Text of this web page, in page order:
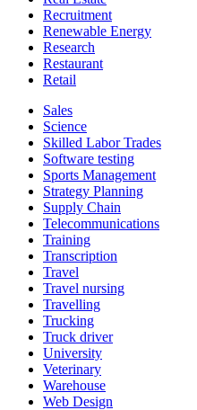
Recruitment
Renewable Energy
Research
Restaurant
Retail
Sales
Science
Skilled Labor Trades
Software testing
Sports Management
Strategy Planning
Supply Chain
Telecommunications
Training
Transcription
Travel
Travel nursing
Travelling
Trucking
Truck driver
University
Veterinary
Warehouse
Web Design